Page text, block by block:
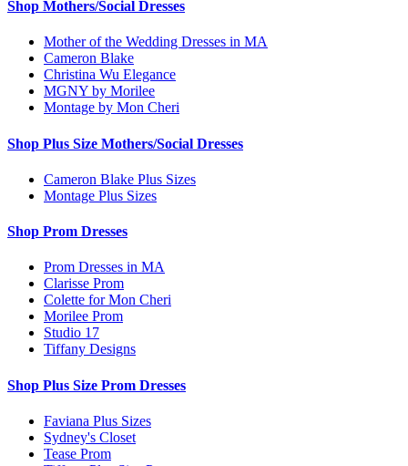
Shop Mothers/Social Dresses
Mother of the Wedding Dresses in MA
Cameron Blake
Christina Wu Elegance
MGNY by Morilee
Montage by Mon Cheri
Shop Plus Size Mothers/Social Dresses
Cameron Blake Plus Sizes
Montage Plus Sizes
Shop Prom Dresses
Prom Dresses in MA
Clarisse Prom
Colette for Mon Cheri
Morilee Prom
Studio 17
Tiffany Designs
Shop Plus Size Prom Dresses
Faviana Plus Sizes
Sydney's Closet
Tease Prom